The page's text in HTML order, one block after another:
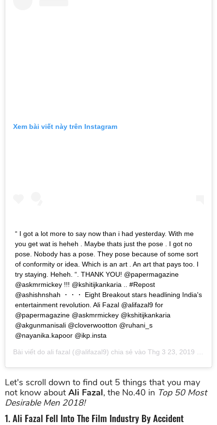
Xem bài viết này trên Instagram
“ I got a lot more to say now than i had yesterday. With me
you get wat is heheh . Maybe thats just the pose . I got no
pose. Nobody has a pose. They pose because of some sort
of conformity or idea. Which is an art . An art that pays too. I
try staying. Heheh. “. THANK YOU! @papermagazine
@askmrmickey !!! @kshitijkankaria .. #Repost
@ashishnshah ・・・ Eight Breakout stars headlining India's
entertainment revolution. Ali Fazal @alifazal9 for
@papermagazine @askmrmickey @kshitijkankaria
@akgunmanisali @cloverwootton @ruhani_s
@nayanika.kapoor @ikp.insta
Bài viết do ali fazal (@alifazal9) chia sẻ vào Thg 3 23, 2019 lúc 4:24am PDT
Let's scroll down to find out 5 things that you may
not know about Ali Fazal, the No.40 in Top 50 Most
Desirable Men 2018!
1. Ali Fazal Fell Into The Film Industry By Accident